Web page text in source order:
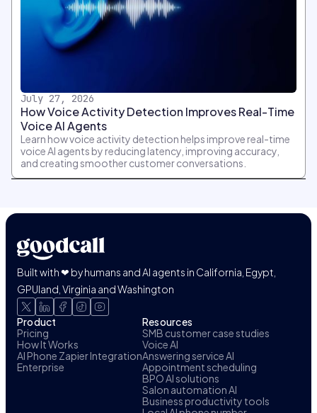
July 27, 2026
How Voice Activity Detection Improves Real-Time
Voice AI Agents
Learn how voice activity detection helps improve real-time
voice AI agents by reducing latency, improving accuracy,
and creating smoother customer conversations.
Built with ❤ by humans and AI agents in California, Egypt,
GPUland, Virginia and Washington
Product
Pricing
How It Works
AI Phone Zapier Integration
Enterprise
Resources
SMB customer case studies
Voice AI
Answering service AI
Appointment scheduling
BPO AI solutions
Salon automation AI
Business productivity tools